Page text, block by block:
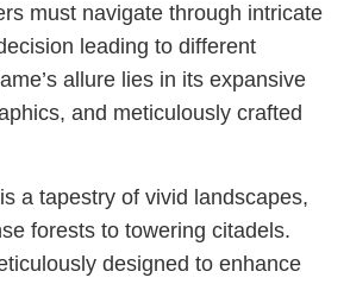
must navigate through intricate
leading to different
allure lies in its expansive
and meticulously crafted
a tapestry of vivid landscapes,
forests to towering citadels.
designed to enhance